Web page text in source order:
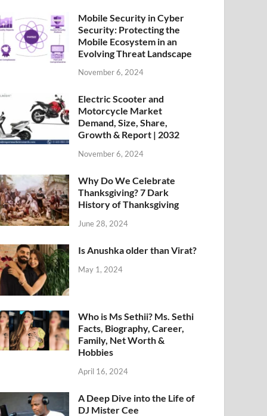
Mobile Security in Cyber
Security: Protecting the
Mobile Ecosystem in an
Evolving Threat Landscape
November 6, 2024
Electric Scooter and
Motorcycle Market
Demand, Size, Share,
Growth & Report | 2032
November 6, 2024
Why Do We Celebrate
Thanksgiving? 7 Dark
History of Thanksgiving
June 28, 2024
Is Anushka older than Virat?
May 1, 2024
Who is Ms Sethii? Ms. Sethi
Facts, Biography, Career,
Family, Net Worth &
Hobbies
April 16, 2024
A Deep Dive into the Life of
DJ Mister Cee